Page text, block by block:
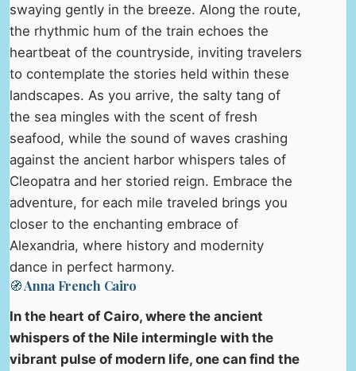
swaying gently in the breeze. Along the route,
the rhythmic hum of the train echoes the
heartbeat of the countryside, inviting travelers
to contemplate the stories held within these
landscapes. As you arrive, the salty tang of
the sea mingles with the scent of fresh
seafood, while the sound of waves crashing
against the ancient harbor whispers tales of
Cleopatra and her storied reign. Embrace the
adventure, for each mile traveled brings you
closer to the enchanting embrace of
Alexandria, where history and modernity
dance in perfect harmony.
🧭 Anna French Cairo
In the heart of Cairo, where the ancient
whispers of the Nile intermingle with the
vibrant pulse of modern life, one can find the